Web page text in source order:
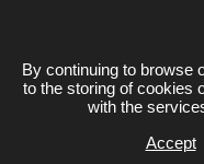
By continuing to browse
to the storing of cookies
with the
Accept